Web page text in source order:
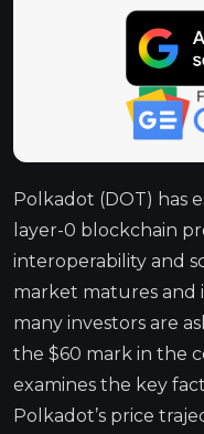
Polkadot (DOT) has
layer-0 blockchain
interoperability and
market matures and
many investors are
the $60 mark in the
examines the key
Polkadot’s price